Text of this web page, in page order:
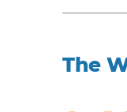
The